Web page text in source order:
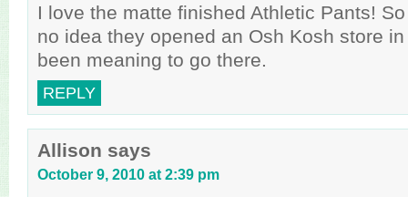
I love the matte finished Athletic Pants!
no idea they opened an Osh Kosh store
been meaning to go there.
REPLY
Allison says
October 9, 2010 at 2:39 pm